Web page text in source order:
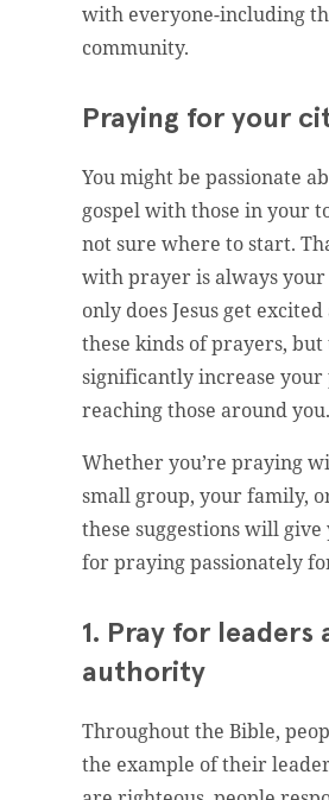
with everyone-including
community.
Praying for your
You might be passionate
gospel with those in your
not sure where to start.
with prayer is always your
only does Jesus get
these kinds of prayers, but
significantly increase your
reaching those around you.
Whether you’re praying
small group, your family,
these suggestions will give
for praying passionately
1. Pray for leaders
authority
Throughout the Bible,
the example of their